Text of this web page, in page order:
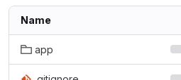
Name
app